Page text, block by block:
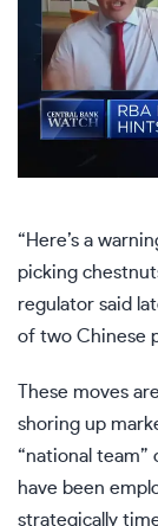
“Here’s a
picking
regulator said
of two Chinese
These moves
shoring up
“national
have been
strategically